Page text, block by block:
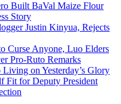
Built BaVal Maize Flour
Story
Justin Kinyua, Rejects
Curse Anyone, Luo Elders
Pro-Ruto Remarks
on Yesterday’s Glory
Fit for Deputy President